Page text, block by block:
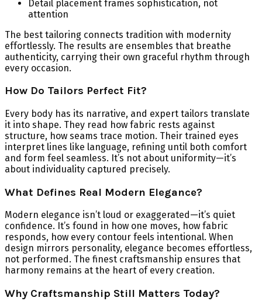
Detail placement frames sophistication, not
attention
The best tailoring connects tradition with modernity
effortlessly. The results are ensembles that breathe
authenticity, carrying their own graceful rhythm through
every occasion.
How Do Tailors Perfect Fit?
Every body has its narrative, and expert tailors translate
it into shape. They read how fabric rests against
structure, how seams trace motion. Their trained eyes
interpret lines like language, refining until both comfort
and form feel seamless. It’s not about uniformity—it’s
about individuality captured precisely.
What Defines Real Modern Elegance?
Modern elegance isn’t loud or exaggerated—it’s quiet
confidence. It’s found in how one moves, how fabric
responds, how every contour feels intentional. When
design mirrors personality, elegance becomes effortless,
not performed. The finest craftsmanship ensures that
harmony remains at the heart of every creation.
Why Craftsmanship Still Matters Today?